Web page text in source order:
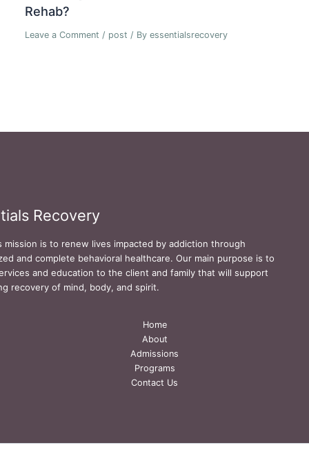
Rehab?
Leave a Comment / post / Byessentialsrecovery
Recovery
mission is to renew lives impacted by addiction through
and complete behavioral healthcare. Our main purpose is to
and education to the client and family that will support
recovery of mind, body, and spirit.
Home
About
Admissions
Programs
Contact Us